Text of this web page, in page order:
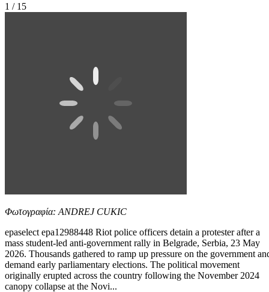
1 / 15
Φωτογραφία: ANDREJ CUKIC
epaselect epa12988448 Riot police officers detain a protester after a
mass student-led anti-government rally in Belgrade, Serbia, 23 May
2026. Thousands gathered to ramp up pressure on the government
demand early parliamentary elections. The political movement
originally erupted across the country following the November 2024
canopy collapse at the Novi...